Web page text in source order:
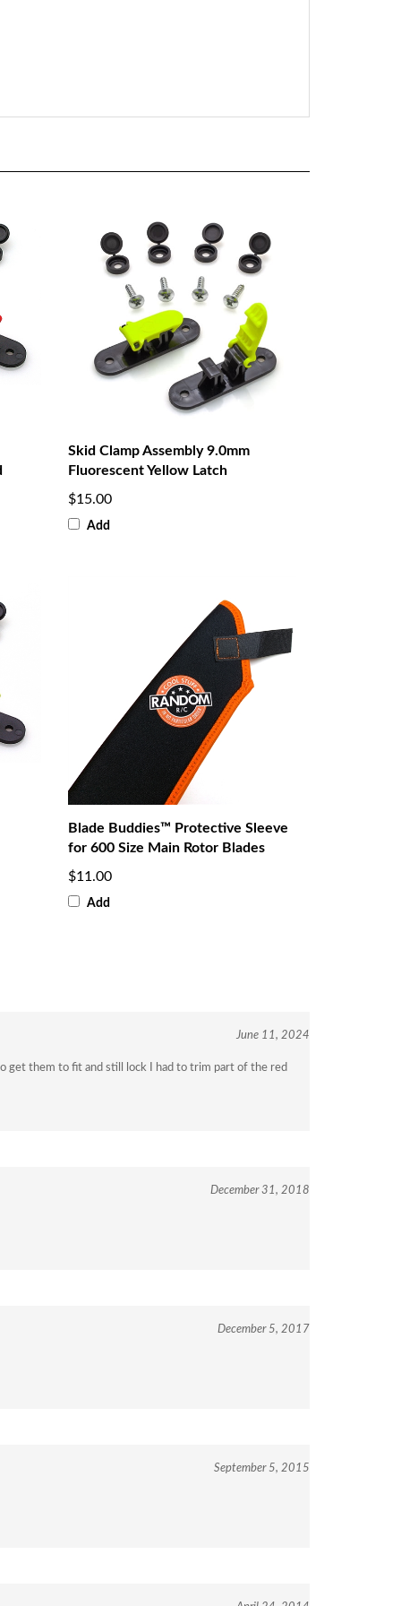
Skid Clamp Assembly 9.0mm
Fluorescent Yellow Latch
$15.00
Add
Blade Buddies™ Protective Sleeve
for 600 Size Main Rotor Blades
$11.00
Add
June 11, 2024
get them to fit and still lock I had to trim part of the red
December 31, 2018
December 5, 2017
September 5, 2015